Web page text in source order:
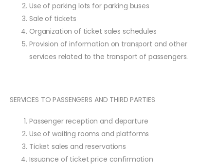
Use of parking lots for parking buses
Sale of tickets
Organization of ticket sales schedules
Provision of information on transport and other
services related to the transport of passengers.
SERVICES TO PASSENGERS AND THIRD PARTIES
Passenger reception and departure
Use of waiting rooms and platforms
Ticket sales and reservations
Issuance of ticket price confirmation